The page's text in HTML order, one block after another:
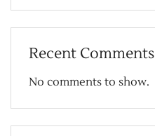
Recent Comments
No comments to show.